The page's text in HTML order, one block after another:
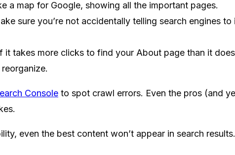
a map for Google, showing all the important pages.
sure you’re not accidentally telling search engines
it takes more clicks to find your About page than it
Console to spot crawl errors. Even the pros (and
even the best content won’t appear in search